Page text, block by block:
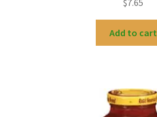
Add to cart